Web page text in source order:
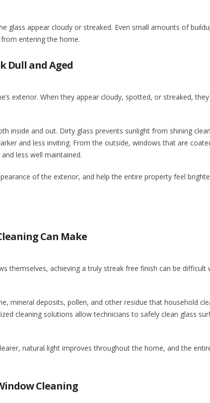
glass appear cloudy or streaked. Even small amounts of
entering the home.
Dull and Aged
exterior. When they appear cloudy, spotted, or streaked, they
inside and out. Dirty glass prevents sunlight from shining
and less inviting. From the outside, windows that are
less well maintained.
of the exterior, and help the entire property feel
Can Make
themselves, achieving a truly streak free finish can be difficult
mineral deposits, pollen, and other residue that household
cleaning solutions allow technicians to safely clean glass
natural light improves throughout the home, and the
Cleaning